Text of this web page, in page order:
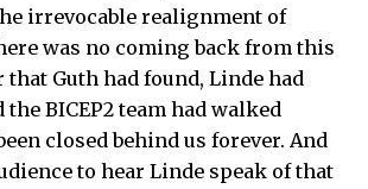
irrevocable realignment of
was no coming back from this
Guth had found, Linde had
the BICEP2 team had walked
closed behind us forever. And
to hear Linde speak of that